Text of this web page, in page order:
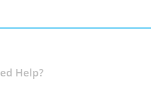
Help?